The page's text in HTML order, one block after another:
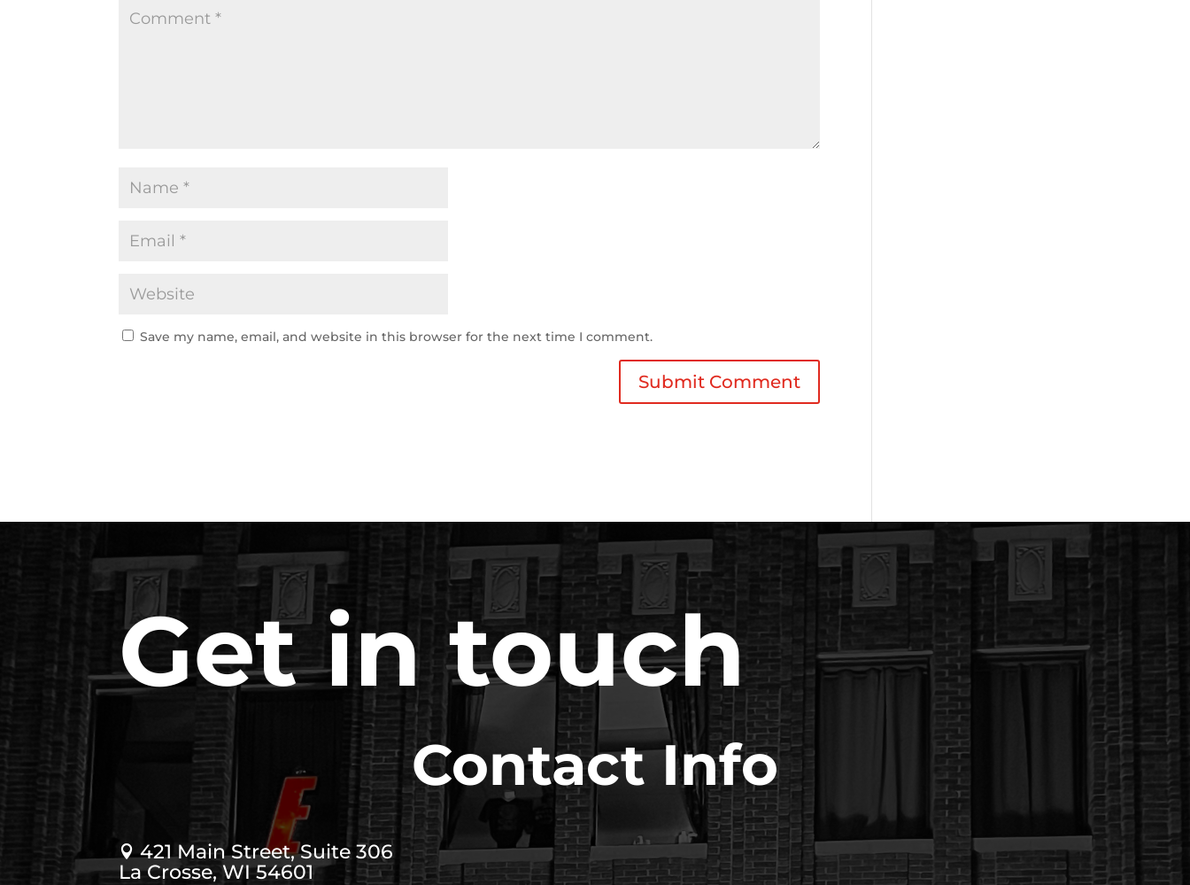
Save my name, email, and website in this browser for the next time I comment.
Get in touch
Contact Info
421 Main Street, Suite 306
La Crosse, WI 54601